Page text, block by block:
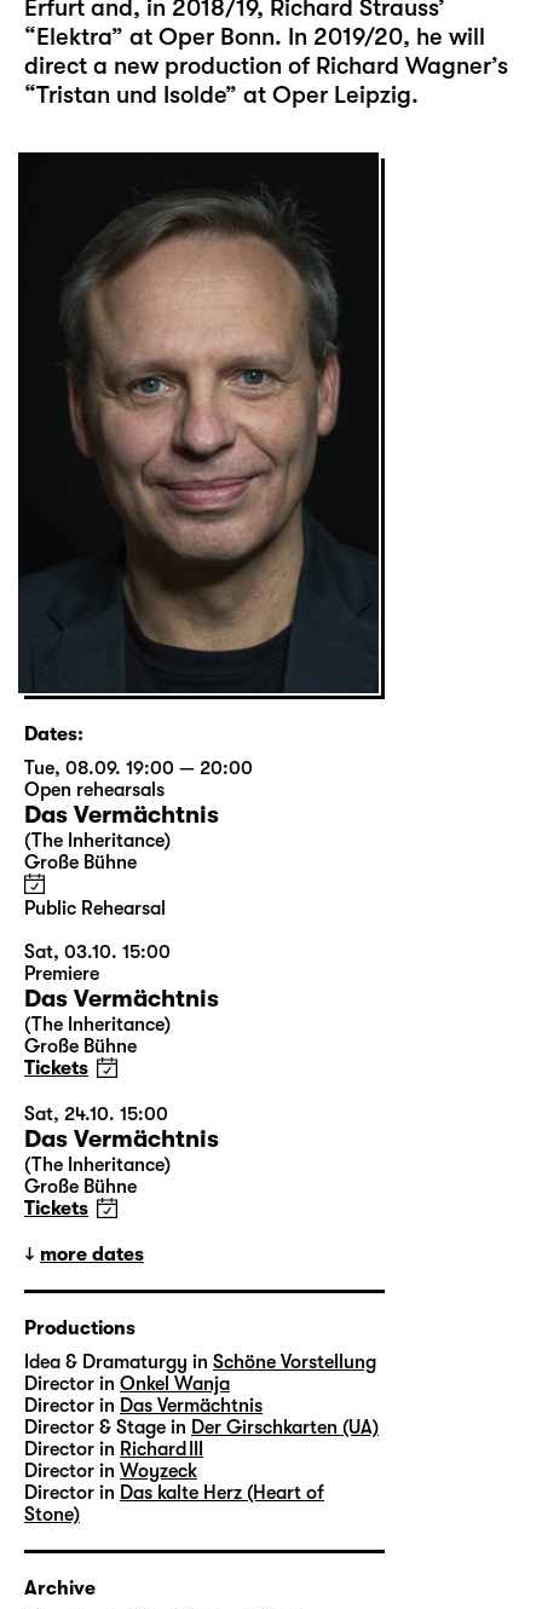
Erfurt and, in 2018/19, Richard Strauss’
“Elektra” at Oper Bonn. In 2019/20, he will
direct a new production of Richard Wagner’s
“Tristan und Isolde” at Oper Leipzig.
Dates:
Tue, 08.09. 19:00 — 20:00
Open rehearsals
Das Vermächtnis
(The Inheritance)
Große Bühne
Public Rehearsal
Sat, 03.10. 15:00
Premiere
Das Vermächtnis
(The Inheritance)
Große Bühne
Tickets
Sat, 24.10. 15:00
Das Vermächtnis
(The Inheritance)
Große Bühne
Tickets
more dates
Productions
Idea & Dramaturgy in Schöne Vorstellung
Director in Onkel Wanja
Director in Das Vermächtnis
Director & Stage in Der Girschkarten (UA)
Director in Richard III
Director in Woyzeck
Director in Das kalte Herz (Heart of
Stone)
Archive